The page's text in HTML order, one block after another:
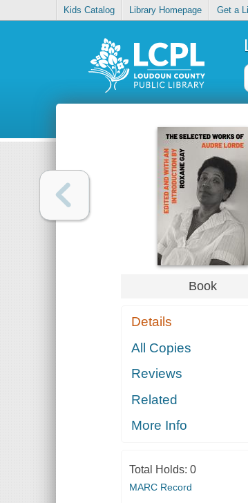
Kids Catalog Library Homepage Get a
Book
Details
All Copies
Reviews
Related
More Info
Total Holds: 0
MARC Record